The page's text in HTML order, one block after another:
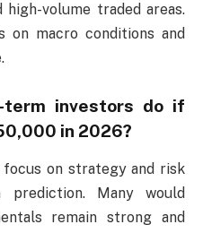
volume traded areas.
on macro conditions and
term investors do if
in 2026?
on strategy and risk
prediction. Many would
remain strong and